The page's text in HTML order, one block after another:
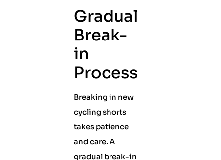
Gradual
Break-
in
Process
Breaking in new
cycling shorts
takes patience
and care. A
gradual break-in